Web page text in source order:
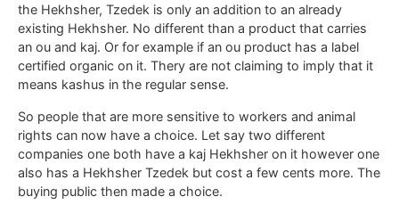
the Hekhsher, Tzedek is only an addition to an already
existing Hekhsher. No different than a product that carries
an ou and kaj. Or for example if an ou product has a label
certified organic on it. Thery are not claiming to imply that it
means kashus in the regular sense.
So people that are more sensitive to workers and animal
rights can now have a choice. Let say two different
companies one both have a kaj Hekhsher on it however one
also has a Hekhsher Tzedek but cost a few cents more. The
buying public then made a choice.